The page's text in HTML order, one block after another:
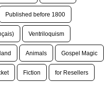
Published before 1800
Ventriloquism
Animals Gospel Magic
Fiction for Resellers